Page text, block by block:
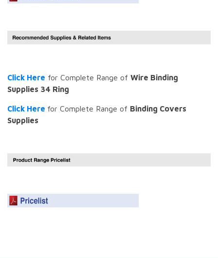
Click Here for Complete Range of Wire Binding
Supplies 34 Ring
Click Here for Complete Range of Binding Covers
Supplies